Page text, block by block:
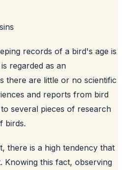
records of a bird's age is
regarded as an
there are little or no scientific
and reports from bird
several pieces of research
birds.
there is a high tendency that
Knowing this fact, observing